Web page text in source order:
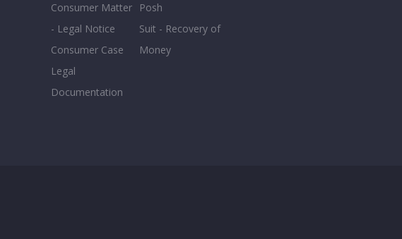
Consumer Matter
- Legal Notice
Consumer Case
Legal
Documentation
Posh
Suit - Recovery of
Money